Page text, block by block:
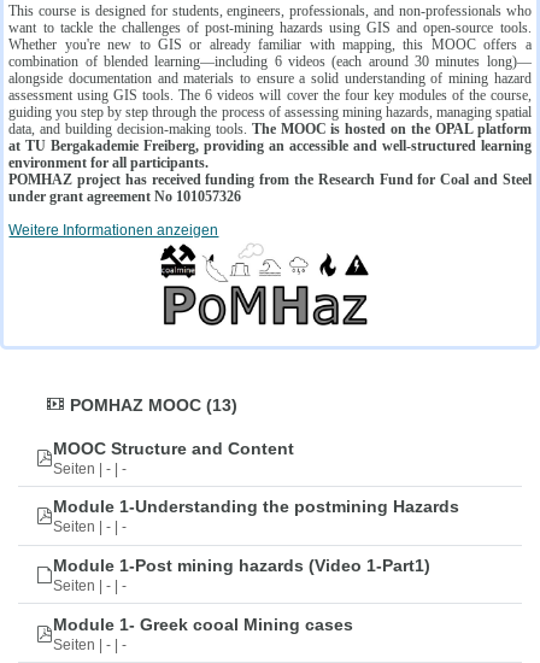
This course is designed for students, engineers, professionals, and non-professionals who
want to tackle the challenges of post-mining hazards using GIS and open-source tools.
Whether you're new to GIS or already familiar with mapping, this MOOC offers a
combination of blended learning—including 6 videos (each around 30 minutes long)—
alongside documentation and materials to ensure a solid understanding of mining hazard
assessment using GIS tools. The 6 videos will cover the four key modules of the course,
guiding you step by step through the process of assessing mining hazards, managing spatial
data, and building decision-making tools. The MOOC is hosted on the OPAL platform
at TU Bergakademie Freiberg, providing an accessible and well-structured learning
environment for all participants.
POMHAZ project has received funding from the Research Fund for Coal and Steel
under grant agreement No 101057326
Weitere Informationen anzeigen
POMHAZ MOOC (13)
MOOC Structure and Content
Seiten | - | -
Module 1-Understanding the postmining Hazards
Seiten | - | -
Module 1-Post mining hazards (Video 1-Part1)
Seiten | - | -
Module 1- Greek cooal Mining cases
Seiten | - | -